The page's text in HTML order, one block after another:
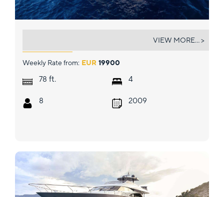
Weekly Rate from: EUR 19900
78 ft.
8
4
2009
VIEW MORE... >